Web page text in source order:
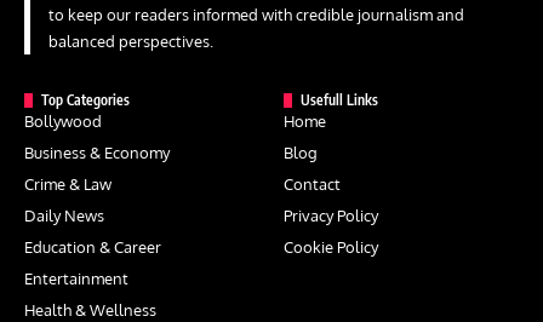
to keep our readers informed with credible journalism and
balanced perspectives.
Top Categories
Bollywood
Business & Economy
Crime & Law
Daily News
Education & Career
Entertainment
Health & Wellness
Usefull Links
Home
Blog
Contact
Privacy Policy
Cookie Policy